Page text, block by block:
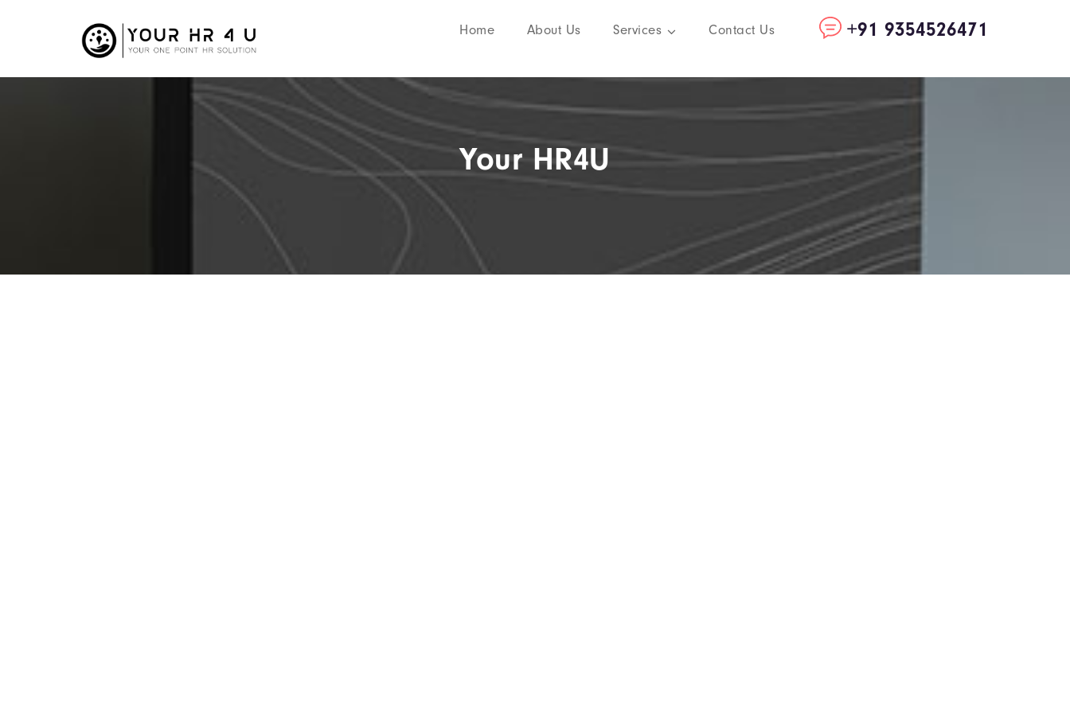
+91 9354526471
Home About Us Services Contact Us
Your HR4U